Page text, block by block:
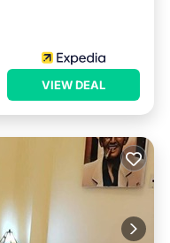
VIEW DEAL